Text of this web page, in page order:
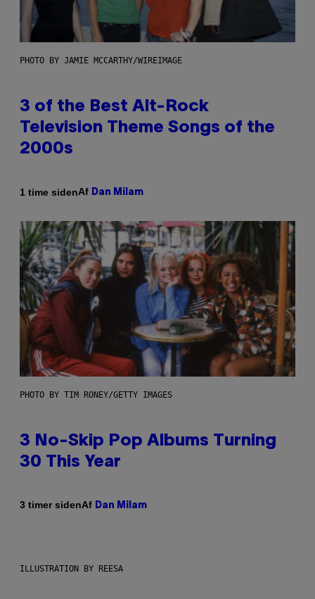
PHOTO BY JAMIE MCCARTHY/WIREIMAGE
3 of the Best Alt-Rock
Television Theme Songs of the
2000s
1 time sidenAf Dan Milam
PHOTO BY TIM RONEY/GETTY IMAGES
3 No-Skip Pop Albums Turning
30 This Year
3 timer sidenAf Dan Milam
ILLUSTRATION BY REESA